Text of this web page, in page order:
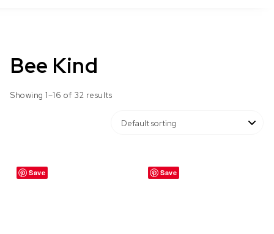
Bee Kind
Showing 1–16 of 32 results
Save Save